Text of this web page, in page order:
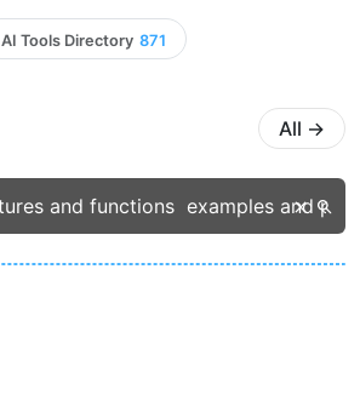
AI Tools Directory 871
All →